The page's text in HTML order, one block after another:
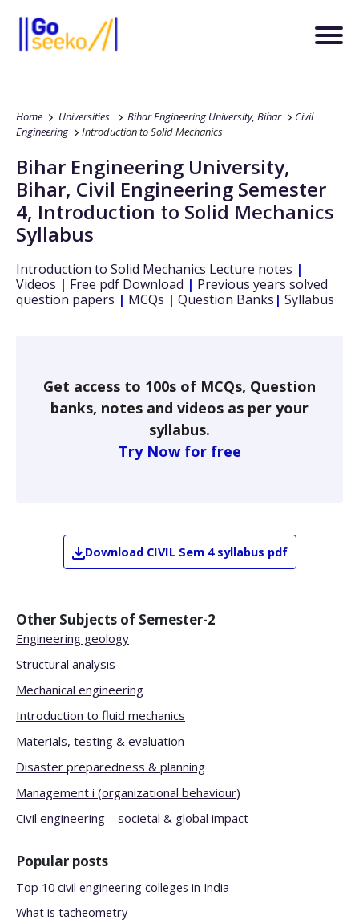
Home Universities Bihar Engineering University, Bihar
Civil
Engineering
Introduction to Solid Mechanics
Bihar Engineering University,
Bihar, Civil Engineering Semester
4, Introduction to Solid Mechanics
Syllabus
Introduction to Solid Mechanics Lecture notes |
Videos | Free pdf Download | Previous years solved
question papers | MCQs | Question Banks | Syllabus
Get access to 100s of MCQs, Question
banks, notes and videos as per your
syllabus.
Try Now for free
Download CIVIL Sem 4 syllabus pdf
Other Subjects of Semester-2
Engineering geology
Structural analysis
Mechanical engineering
Introduction to fluid mechanics
Materials, testing & evaluation
Disaster preparedness & planning
Management i (organizational behaviour)
Civil engineering – societal & global impact
Popular posts
Top 10 civil engineering colleges in India
What is tacheometry